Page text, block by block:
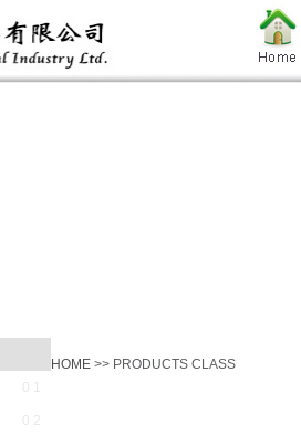
0 2
HOME >> PRODUCTS CLASS